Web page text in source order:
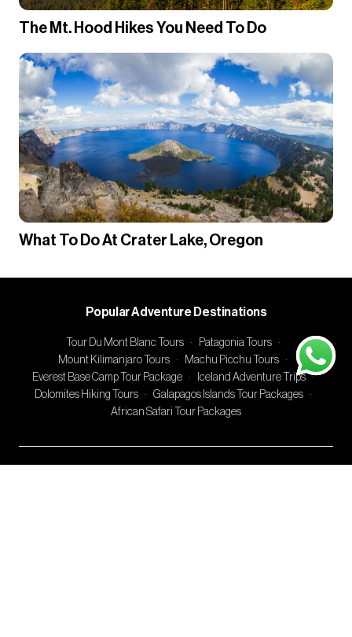
The Mt. Hood Hikes You Need To Do
What To Do At Crater Lake, Oregon
Popular Adventure Destinations
Tour Du Mont Blanc Tours · Patagonia Tours
·
Mount Kilimanjaro Tours
· Machu Picchu Tours
·
Everest Base Camp Tour Package
· Iceland Adventure Trips ·
Dolomites Hiking Tours
· Galapagos Islands Tour Packages
·
African Safari Tour Packages